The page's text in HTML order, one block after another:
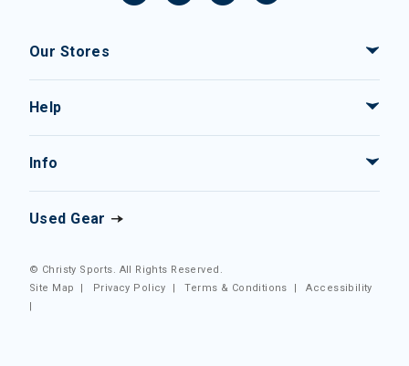
Our Stores
Help
Info
Used Gear
© Christy Sports. All Rights Reserved.
Site Map
| Privacy Policy |Terms & Conditions |Accessibility
|